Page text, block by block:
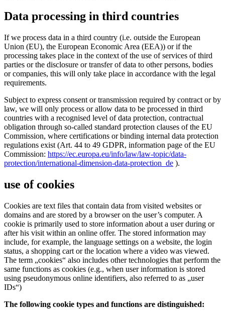
Data processing in third countries
If we process data in a third country (i.e. outside the European
Union (EU), the European Economic Area (EEA)) or if the
processing takes place in the context of the use of services of third
parties or the disclosure or transfer of data to other persons, bodies
or companies, this will only take place in accordance with the legal
requirements.
Subject to express consent or transmission required by contract or by
law, we will only process or allow data to be processed in third
countries with a recognised level of data protection, contractual
obligation through so-called standard protection clauses of the EU
Commission, where certifications or binding internal data protection
regulations exist (Art. 44 to 49 GDPR, information page of the EU
Commission: https://ec.europa.eu/info/law/law-topic/data-
protection/international-dimension-data-protection_de ).
use of cookies
Cookies are text files that contain data from visited websites or
domains and are stored by a browser on the user’s computer. A
cookie is primarily used to store information about a user during or
after his visit within an online offer. The stored information may
include, for example, the language settings on a website, the login
status, a shopping cart or the location where a video was viewed.
The term „cookies“ also includes other technologies that perform the
same functions as cookies (e.g., when user information is stored
using pseudonymous online identifiers, also referred to as „user
IDs“)
The following cookie types and functions are distinguished: